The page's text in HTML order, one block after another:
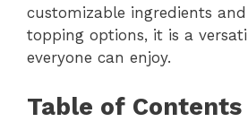
customizable ingredients
topping options, it is a
everyone can enjoy.
Table of Contents